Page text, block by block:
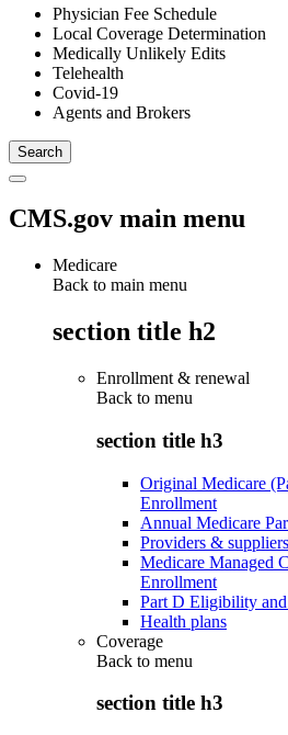
Physician Fee Schedule
Local Coverage Determination
Medically Unlikely Edits
Telehealth
Covid-19
Agents and Brokers
CMS.gov main menu
Medicare
Back to main menu
section title h2
Enrollment & renewal
Back to menu
section title h3
Original Medicare
Enrollment
Annual Medicare
Providers & suppliers
Medicare Managed
Enrollment
Part D Eligibility
Health plans
Coverage
Back to menu
section title h3